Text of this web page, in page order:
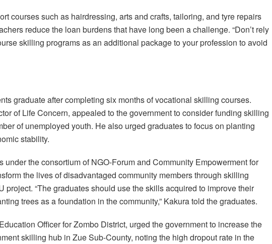
courses such as hairdressing, arts and crafts, tailoring, and tyre repairs
reduce the loan burdens that have long been a challenge. “Don’t rely
skilling programs as an additional package to your profession to avoid
graduate after completing six months of vocational skilling courses.
of Life Concern, appealed to the government to consider funding skilling
of unemployed youth. He also urged graduates to focus on planting
stability.
the consortium of NGO-Forum and Community Empowerment for
the lives of disadvantaged community members through skilling
project. “The graduates should use the skills acquired to improve their
trees as a foundation in the community,” Kakura told the graduates.
Officer for Zombo District, urged the government to increase the
skilling hub in Zue Sub-County, noting the high dropout rate in the